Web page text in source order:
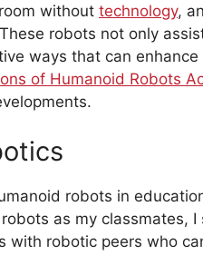
without technology,
robots not only
ways that can enhance
of Humanoid Robots
robots in
as my classmates,
with robotic peers who